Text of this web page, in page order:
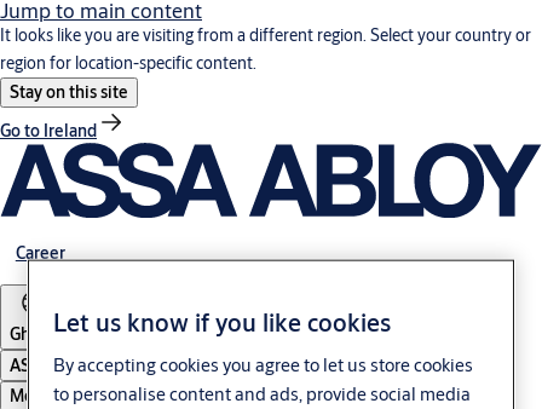
Jump to main content
It looks like you are visiting from a different region. Select your country or
region for location-specific content.
Stay on this site
Go to Ireland
Career
Ghana
ASSA ABLOY Group
Menu
Let us know if you like cookies
By accepting cookies you agree to let us store cookies
to personalise content and ads, provide social media